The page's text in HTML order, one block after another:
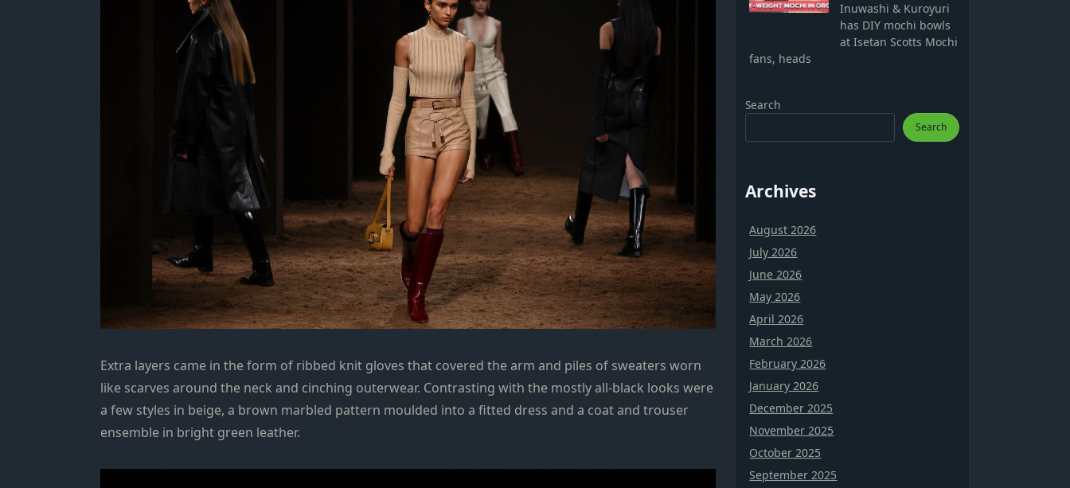
Extra layers came in the form of ribbed knit gloves that covered the arm and piles of sweaters worn
like scarves around the neck and cinching outerwear. Contrasting with the mostly all-black looks were
a few styles in beige, a brown marbled pattern moulded into a fitted dress and a coat and trouser
ensemble in bright green leather.
Inuwashi & Kuroyuri
has DIY mochi bowls
at Isetan Scotts Mochi
fans, heads
Search
Search
Archives
August 2026
July 2026
June 2026
May 2026
April 2026
March 2026
February 2026
January 2026
December 2025
November 2025
October 2025
September 2025